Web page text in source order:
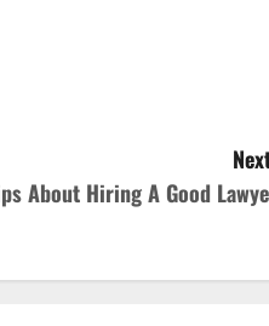
About Hiring A Good